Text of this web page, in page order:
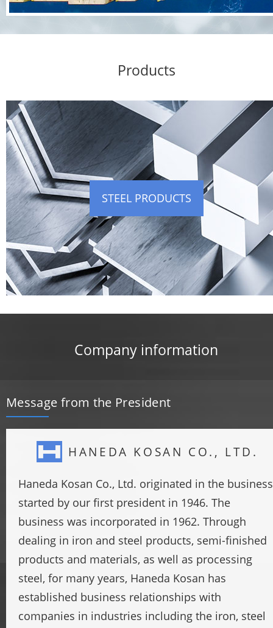
Products
STEEL PRODUCTS
Company information
Message from the President
HANEDA KOSAN CO., LTD.
Haneda Kosan Co., Ltd. originated in the business
started by our first president in 1946. The
business was incorporated in 1962. Through
dealing in iron and steel products, semi-finished
products and materials, as well as processing
steel, for many years, Haneda Kosan has
established business relationships with
companies in industries including the iron, steel